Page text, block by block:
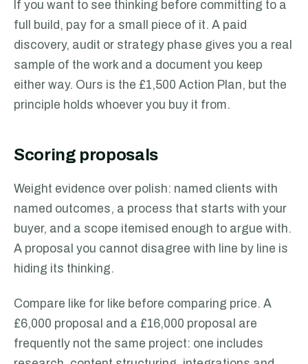
If you want to see thinking before committing to a
full build, pay for a small piece of it. A paid
discovery, audit or strategy phase gives you a real
sample of the work and a document you keep
either way. Ours is the £1,500 Action Plan, but the
principle holds whoever you buy it from.
Scoring proposals
Weight evidence over polish: named clients with
named outcomes, a process that starts with your
buyer, and a scope itemised enough to argue with.
A proposal you cannot disagree with line by line is
hiding its thinking.
Compare like for like before comparing price. A
£6,000 proposal and a £16,000 proposal are
frequently not the same project: one includes